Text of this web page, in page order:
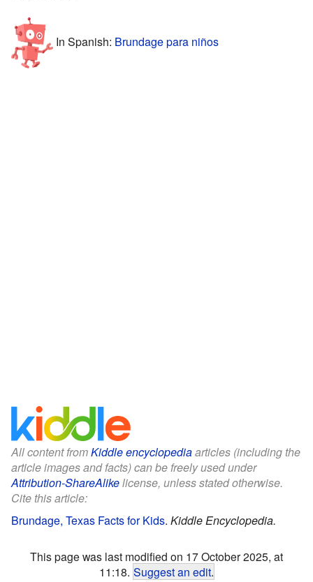
In Spanish: Brundage para niños
All content fromKiddle encyclopediaarticles (including the
article images and facts) can be freely used under
Attribution-ShareAlikelicense, unless stated otherwise.
Cite this article:
Brundage, Texas Facts for Kids. Kiddle Encyclopedia.
This page was last modified on 17 October 2025, at
11:18. Suggest an edit.